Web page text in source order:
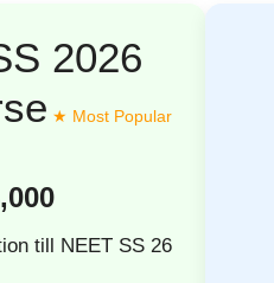
2026
till NEET SS 26